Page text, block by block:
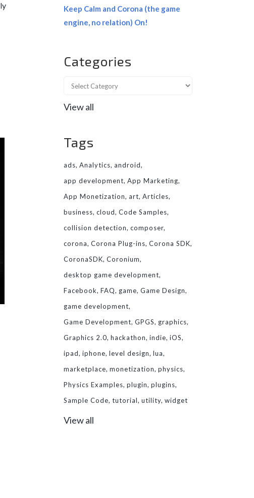
Keep Calm and Corona (the game
engine, no relation) On!
Categories
View all
Tags
ads Analytics android
app development App Marketing
App Monetization art Articles
business cloud Code Samples
collision detection composer
corona Corona Plug-ins Corona SDK
CoronaSDK Coronium
desktop game development
Facebook FAQ game Game Design
game development
Game Development GPGS
graphics
Graphics 2.0 hackathon indie iOS
ipad iphone level design lua
marketplace monetization physics
Physics Examples plugin plugins
Sample Code tutorial utility widget
View all